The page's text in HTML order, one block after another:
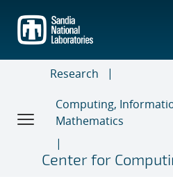
main
content
Research
Computing,
Mathematics
Center for